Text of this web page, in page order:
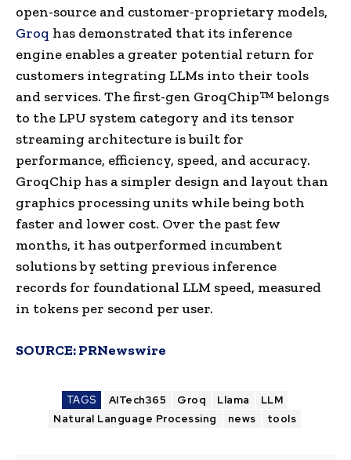
open-source and customer-proprietary models,
Groq has demonstrated that its inference
engine enables a greater potential return for
customers integrating LLMs into their tools
and services. The first-gen GroqChip™ belongs
to the LPU system category and its tensor
streaming architecture is built for
performance, efficiency, speed, and accuracy.
GroqChip has a simpler design and layout than
graphics processing units while being both
faster and lower cost. Over the past few
months, it has outperformed incumbent
solutions by setting previous inference
records for foundational LLM speed, measured
in tokens per second per user.
SOURCE:PRNewswire
TAGS AITech365 Groq Llama
LLM
Natural Language Processing
news tools